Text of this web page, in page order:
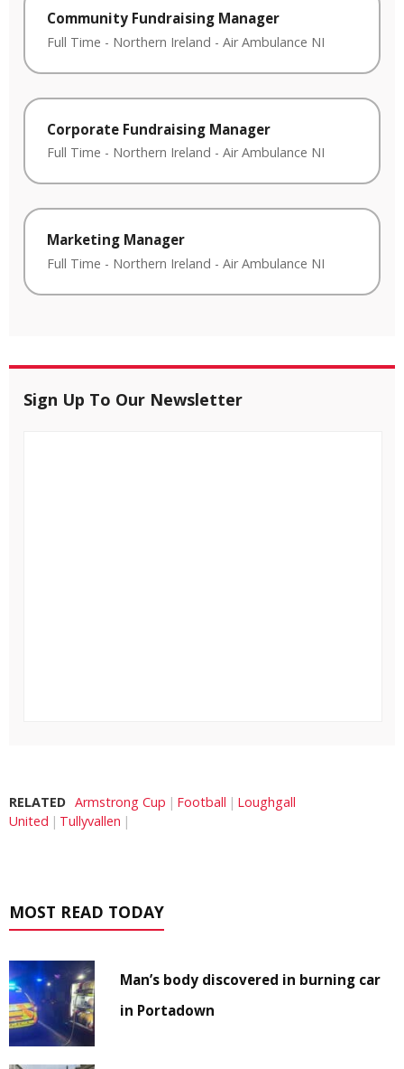
Community Fundraising Manager
Full Time - Northern Ireland - Air Ambulance NI
Corporate Fundraising Manager
Full Time - Northern Ireland - Air Ambulance NI
Marketing Manager
Full Time - Northern Ireland - Air Ambulance NI
Sign Up To Our Newsletter
RELATED Armstrong Cup Football
Loughgall
United
Tullyvallen
MOST READ TODAY
Man’s body discovered in burning car
in Portadown